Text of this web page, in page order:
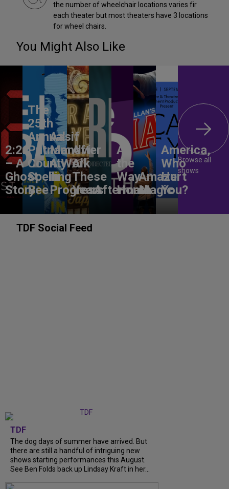
the number of wheelchair locations varies fir
each theater but most theaters have 3 locations
for wheel chairs.
You Might Also Like
2:22
– A
Ghost
Story
The
25th
Annual
Putnam
County
Spelling
Bee
Aasif
Mandvi:
A Work
in
Progress
After
All
These
YearsAftermath
All
the
Way
Home
Amaze
Magic
America,
Who
Hurt
You?
Browse all
shows
TDF Social Feed
TDF
The dog days of summer have arrived. But
there are still a handful of intriguing new
shows starting performances this August.
See Ben Folds back up Lindsay Kraft in her...